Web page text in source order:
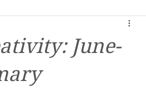
June-